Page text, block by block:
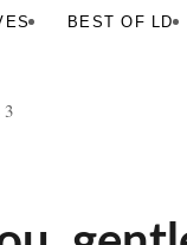
BEST OF LD
3